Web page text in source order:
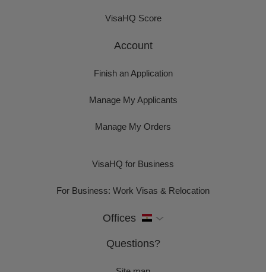
VisaHQ Score
Account
Finish an Application
Manage My Applicants
Manage My Orders
VisaHQ for Business
For Business: Work Visas & Relocation
Offices
Questions?